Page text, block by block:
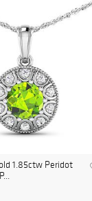
1.85ctw Peridot